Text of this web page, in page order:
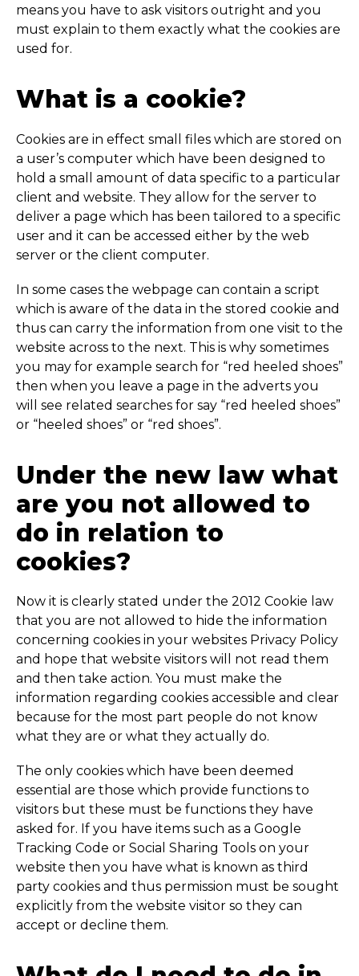
means you have to ask visitors outright and you
must explain to them exactly what the cookies are
used for.
What is a cookie?
Cookies are in effect small files which are stored on
a user’s computer which have been designed to
hold a small amount of data specific to a particular
client and website. They allow for the server to
deliver a page which has been tailored to a specific
user and it can be accessed either by the web
server or the client computer.
In some cases the webpage can contain a script
which is aware of the data in the stored cookie and
thus can carry the information from one visit to the
website across to the next. This is why sometimes
you may for example search for “red heeled shoes”
then when you leave a page in the adverts you
will see related searches for say “red heeled shoes”
or “heeled shoes” or “red shoes”.
Under the new law what
are you not allowed to
do in relation to
cookies?
Now it is clearly stated under the 2012 Cookie law
that you are not allowed to hide the information
concerning cookies in your websites Privacy Policy
and hope that website visitors will not read them
and then take action. You must make the
information regarding cookies accessible and clear
because for the most part people do not know
what they are or what they actually do.
The only cookies which have been deemed
essential are those which provide functions to
visitors but these must be functions they have
asked for. If you have items such as a Google
Tracking Code or Social Sharing Tools on your
website then you have what is known as third
party cookies and thus permission must be sought
explicitly from the website visitor so they can
accept or decline them.